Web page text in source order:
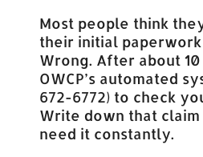
Most people think
their initial paperwork
Wrong. After about
OWCP’s automated
672-6772) to check
Write down that claim
need it constantly.